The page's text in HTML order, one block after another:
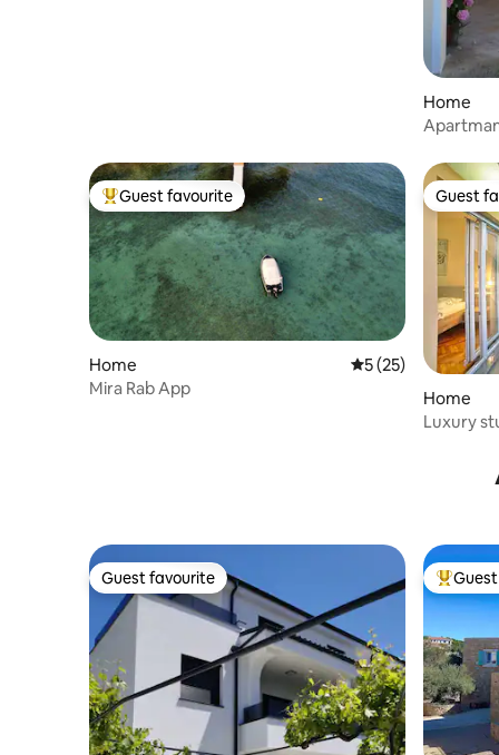
Home
Top guest favourite
Guest favourite
Home 5 out of 5 average
5 (25)
Mira Rab App
Guest
Guest
Home
Luxury
Guest favourite
Guest favourite Top